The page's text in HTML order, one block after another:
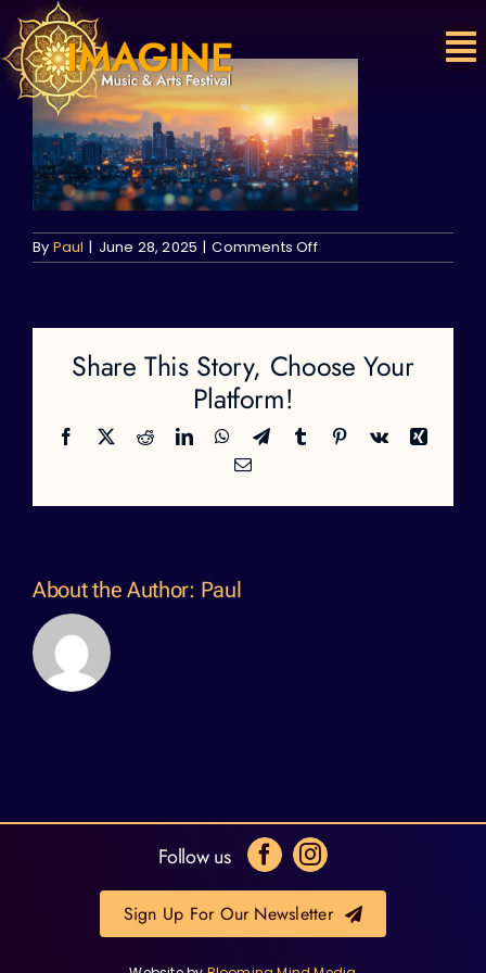
Skip
to
content
By Paul | June 28, 2025 | Comments Offon
Share This Story, Choose Your
Platform!
Facebook
X RedditLinkedInWhatsApp
TelegramTumblr Pinterest
Vk
Xing
Email
About the Author: Paul
Follow us
Sign Up For Our Newsletter